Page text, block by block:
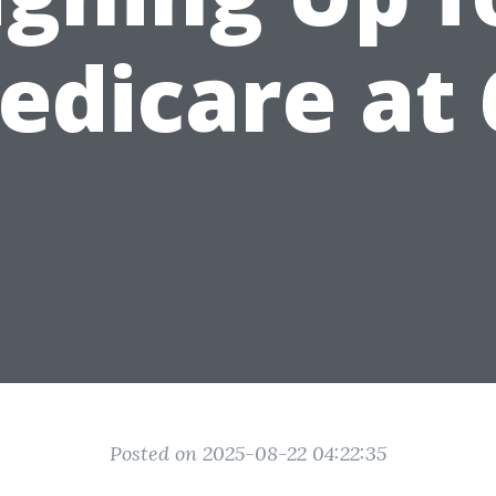
at
Posted on 2025-08-22 04:22:35